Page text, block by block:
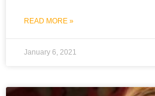
READ MORE »
January 6, 2021